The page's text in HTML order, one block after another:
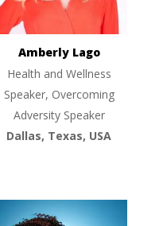
Amberly Lago
Health and Wellness
Speaker, Overcoming
Adversity Speaker
Dallas, Texas, USA